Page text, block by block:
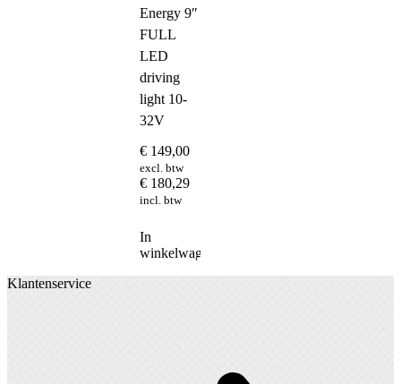
Energy 9″
FULL
LED
driving
light 10-
32V
€ 149,00
excl. btw
€ 180,29
incl. btw
In
winkelwagen
Klantenservice